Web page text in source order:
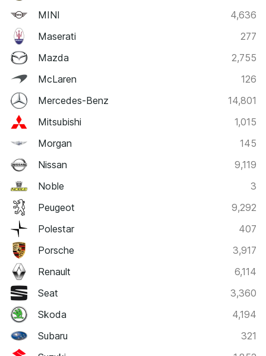
MINI
4,636
Maserati
277
Mazda
2,755
McLaren
126
Mercedes-Benz
14,801
Mitsubishi
1,015
Morgan
145
Nissan
9,119
Noble
3
Peugeot
9,292
Polestar
407
Porsche
3,917
Renault
6,114
Seat
3,360
Skoda
4,194
Subaru
321